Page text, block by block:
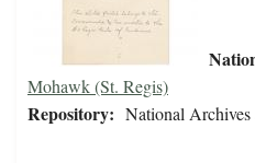
Mohawk (St. Regis)
Repository: National